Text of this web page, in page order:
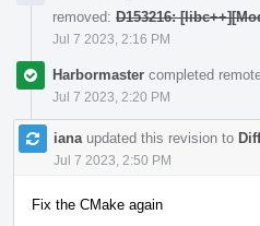
removed: D153216:
Jul 7 2023, 2:16 PM
Harbormaster completed
Jul 7 2023, 2:20 PM
iana updated this revision to
Jul 7 2023, 2:50 PM
Fix the CMake again